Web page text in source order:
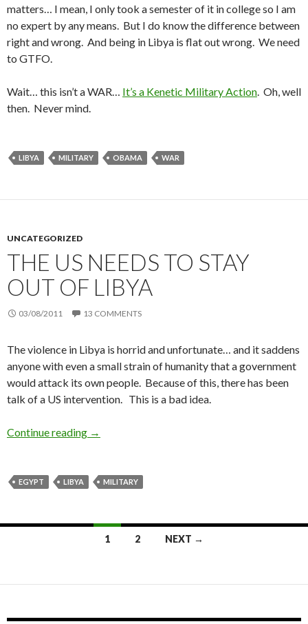
matters… I mean, I only took a semester of it in college so I am
no expert by any means. But I do know the difference between
right and wrong. And being in Libya is flat out wrong. We need
to GTFO.
Wait… this isn’t a WAR… It’s a Kenetic Military Action. Oh, well
then. Never mind.
LIBYA MILITARY OBAMA WAR
UNCATEGORIZED
THE US NEEDS TO STAY
OUT OF LIBYA
03/08/2011 13 COMMENTS
The violence in Libya is horrid and unfortunate… and it saddens
anyone with even a small strain of humanity that a government
would attack its own people. Because of this, there has been
talk of a US intervention. This is a bad idea.
Continue reading The US needs to stay out of Libya
→
EGYPT LIBYA MILITARY
navigation
1 2 NEXT →